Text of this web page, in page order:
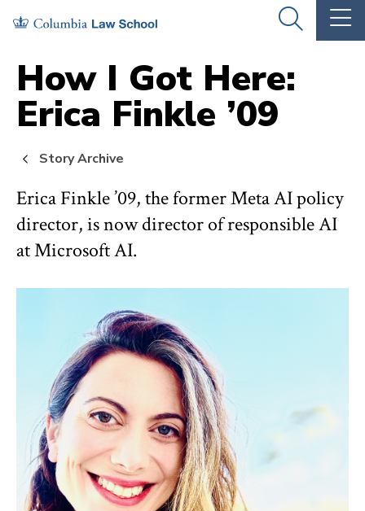
Skip
main
site
navigation
Skip
main
content
OPEN
THE
How I Got Here:
Erica Finkle ’09
Story Archive
Erica Finkle ’09, the former Meta AI policy
director, is now director of responsible AI
at Microsoft AI.